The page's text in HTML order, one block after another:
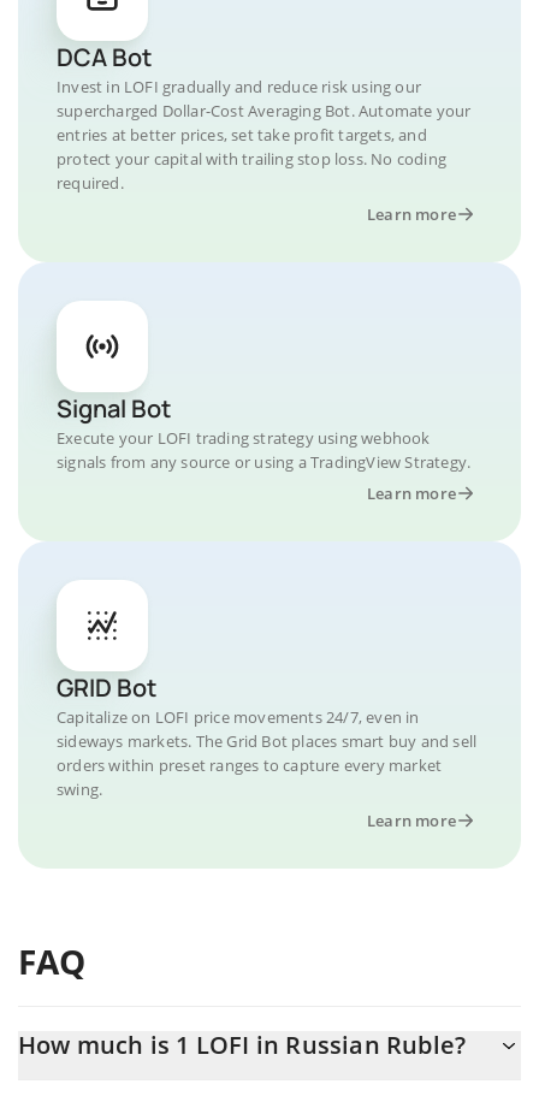
DCA Bot
Invest in LOFI gradually and reduce risk using our
supercharged Dollar-Cost Averaging Bot. Automate your
entries at better prices, set take profit targets, and
protect your capital with trailing stop loss. No coding
required.
Learn more
Signal Bot
Execute your LOFI trading strategy using webhook
signals from any source or using a TradingView Strategy.
Learn more
GRID Bot
Capitalize on LOFI price movements 24/7, even in
sideways markets. The Grid Bot places smart buy and sell
orders within preset ranges to capture every market
swing.
Learn more
FAQ
How much is 1 LOFI in Russian Ruble?